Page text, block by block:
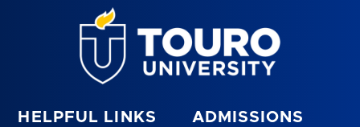
HELPFUL LINKS ADMISSIONS